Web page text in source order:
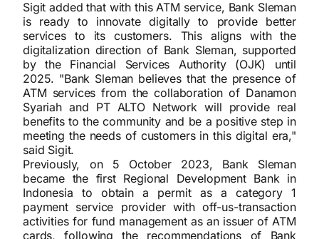
Sigit added that with this ATM service, Bank Sleman
is ready to innovate digitally to provide better
services to its customers. This aligns with the
digitalization direction of Bank Sleman, supported
by the Financial Services Authority (OJK) until
2025. "Bank Sleman believes that the presence of
ATM services from the collaboration of Danamon
Syariah and PT ALTO Network will provide real
benefits to the community and be a positive step in
meeting the needs of customers in this digital era,"
said Sigit.
Previously, on 5 October 2023, Bank Sleman
became the first Regional Development Bank in
Indonesia to obtain a permit as a category 1
payment service provider with off-us-transaction
activities for fund management as an issuer of ATM
cards, following the recommendations of Bank